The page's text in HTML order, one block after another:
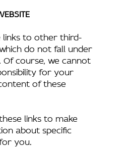
links to other third-
do not fall under
Of course, we cannot
for your
of these
links to make
about specific
you.